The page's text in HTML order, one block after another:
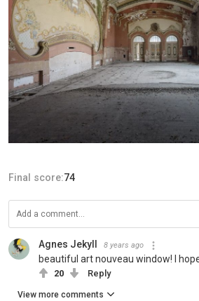
Final score:74
Agnes Jekyll 8 years ago
beautiful art nouveau window! I
20 Reply
View more comments